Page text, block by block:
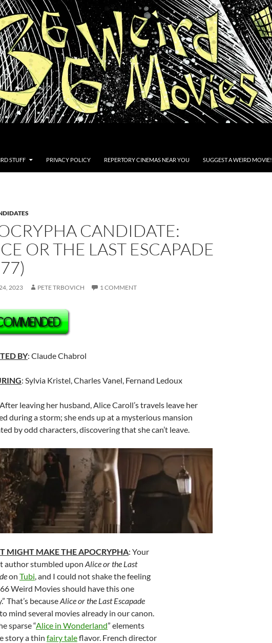
STUFF PRIVACY POLICY REPERTORY CINEMAS NEAR YOU SUGGEST A WEIRD MOVIE!
CANDIDATE:
OR THE LAST ESCAPADE
2023 PETE TRBOVICH 1 COMMENT
BY: Claude Chabrol
: Sylvia Kristel, Charles Vanel, Fernand Ledoux
leaving her husband, Alice Caroll’s travels leave her
during a storm; she ends up at a mysterious mansion
by odd characters, discovering that she can’t leave.
MIGHT MAKE THE APOCRYPHA: Your
author stumbled upon Alice or the Last
on Tubi, and I could not shake the feeling
Weird Movies should have this one
That’s becauseAlice or the Last Escapade
mind several movies already in our canon.
sparse “Alice in Wonderland” elements
story a thin fairy taleflavor. French director